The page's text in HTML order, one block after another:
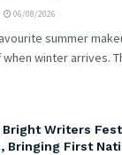
06/08/2026
summer
winter arrives.
Bright Writers
Bringing First